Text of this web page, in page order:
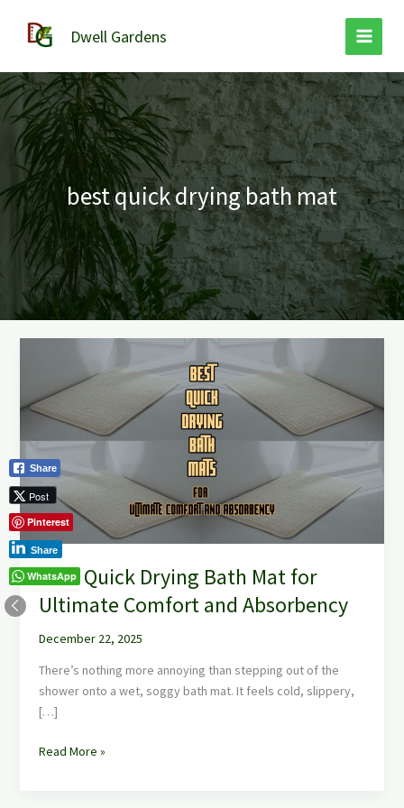
content
Dwell Gardens
best quick drying bath mat
Best Quick Drying Bath Mat for
Ultimate Comfort and Absorbency
December 22, 2025
There’s nothing more annoying than stepping out of the
shower onto a wet, soggy bath mat. It feels cold, slippery,
[…]
Drying
Bath
Ultimate
Comfort
and
Absorbency
Read More »
Share
Post
Pinterest
Share
WhatsApp